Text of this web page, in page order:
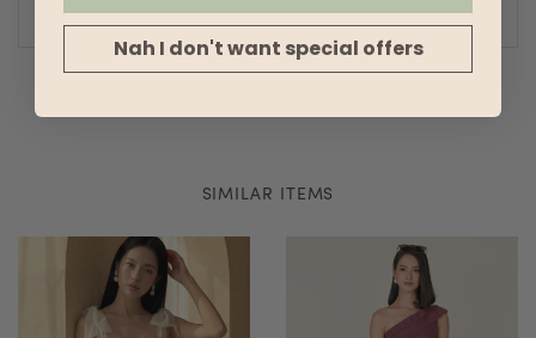
REVIEWS
SIMILAR ITEMS
Nah I don't want special offers